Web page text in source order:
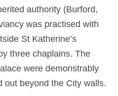
authority (Burford,
was practised with
St Katherine’s
three chaplains. The
were demonstrably
out beyond the City walls.